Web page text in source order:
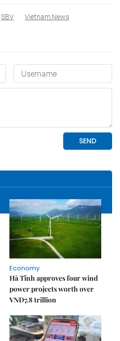
SBV
Vietnam News
Economy
Hà Tĩnh approves four wind
power projects worth over
VNĐ7.8 trillion